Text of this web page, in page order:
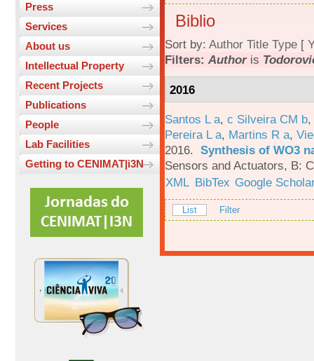
Press
Services
About us
Intellectual Property
Recent Projects
Publications
People
Lab Facilities
Getting to CENIMAT|i3N
Biblio
Sort by: Author Title Type [
Filters: Authoris
2016
Santos L a, c Silveira CM b,
Pereira L a, Martins R a,
2016. Synthesis of WO3
Sensors and Actuators, B:
XML BibTex Google
List Filter